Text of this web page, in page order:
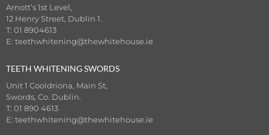
Arnott’s 1st Level,
12 Henry Street, Dublin 1.
T: 01 8904613
E: teethwhitening@thewhitehouse.ie
TEETH WHITENING SWORDS
Unit 1 Cooldriona, Main St,
Swords, Co. Dublin.
T: 01 890 4613
E: teethwhitening@thewhitehouse.ie